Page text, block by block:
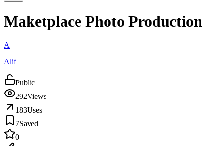
Maketplace Photo Production
A
Alif
Public
292Views
183Uses
7Saved
0